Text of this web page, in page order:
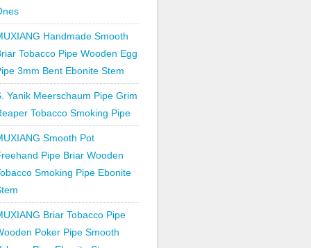
Handmade Smooth
Tobacco Pipe Wooden Egg
3mm Bent Ebonite Stem
Yanik Meerschaum Pipe Grim
Tobacco Smoking Pipe
Smooth Pot
Pipe Briar Wooden
Smoking Pipe Ebonite
Briar Tobacco Pipe
Poker Pipe Smooth